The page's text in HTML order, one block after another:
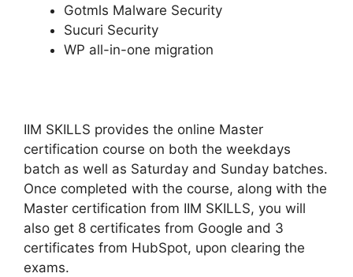
Gotmls Malware Security
Sucuri Security
WP all-in-one migration
IIM SKILLS provides the online Master
certification course on both the weekdays
batch as well as Saturday and Sunday batches.
Once completed with the course, along with the
Master certification from IIM SKILLS, you will
also get 8 certificates from Google and 3
certificates from HubSpot, upon clearing the
exams.